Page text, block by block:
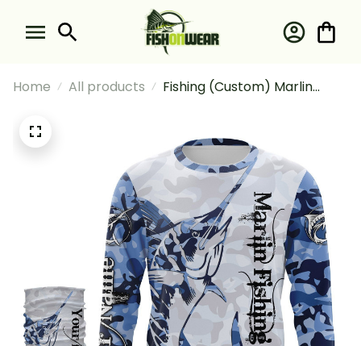
Home All products
Fishing (Custom) Marlin
Hooded With Neck Gaiter